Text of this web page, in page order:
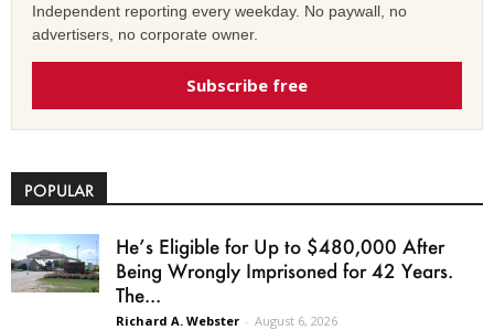
Independent reporting every weekday. No paywall, no
advertisers, no corporate owner.
Subscribe free
POPULAR
He’s Eligible for Up to $480,000 After
Being Wrongly Imprisoned for 42 Years.
The...
Richard A. Webster - August 6, 2026